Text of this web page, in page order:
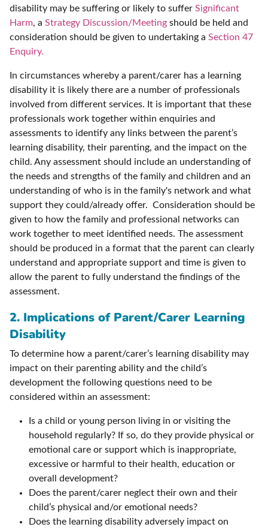
disability may be suffering or likely to suffer Significant
Harm, a Strategy Discussion/Meeting should be held and
consideration should be given to undertaking a Section 47
Enquiry.
In circumstances whereby a parent/carer has a learning
disability it is likely there are a number of professionals
involved from different services. It is important that these
professionals work together within enquiries and
assessments to identify any links between the parent’s
learning disability, their parenting, and the impact on the
child. Any assessment should include an understanding of
the needs and strengths of the family and children and an
understanding of who is in the family's network and what
support they could/already offer. Consideration should be
given to how the family and professional networks can
work together to meet identified needs. The assessment
should be produced in a format that the parent can clearly
understand and appropriate support and time is given to
allow the parent to fully understand the findings of the
assessment.
2. Implications of Parent/Carer Learning
Disability
To determine how a parent/carer’s learning disability may
impact on their parenting ability and the child’s
development the following questions need to be
considered within an assessment:
Is a child or young person living in or visiting the
household regularly? If so, do they provide physical or
emotional care or support which is inappropriate,
excessive or harmful to their health, education or
overall development?
Does the parent/carer neglect their own and their
child’s physical and/or emotional needs?
Does the learning disability adversely impact on